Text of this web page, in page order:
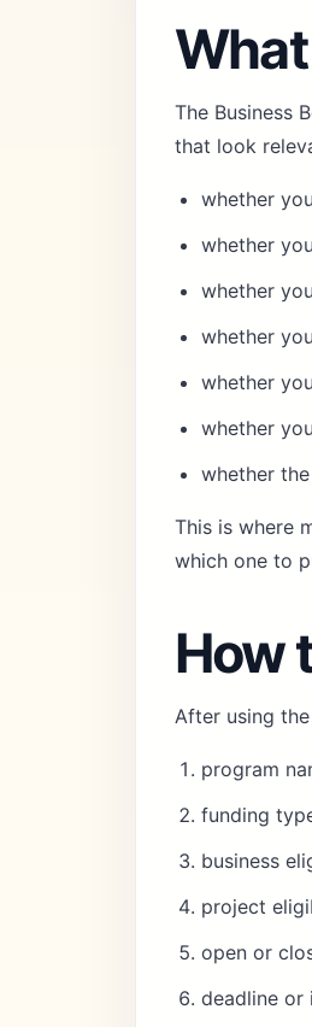
The Business
that look
whether
whether
whether
whether
whether
whether
whether
This is where
which one to
How
After using
program
funding
business
project
open or
deadline or